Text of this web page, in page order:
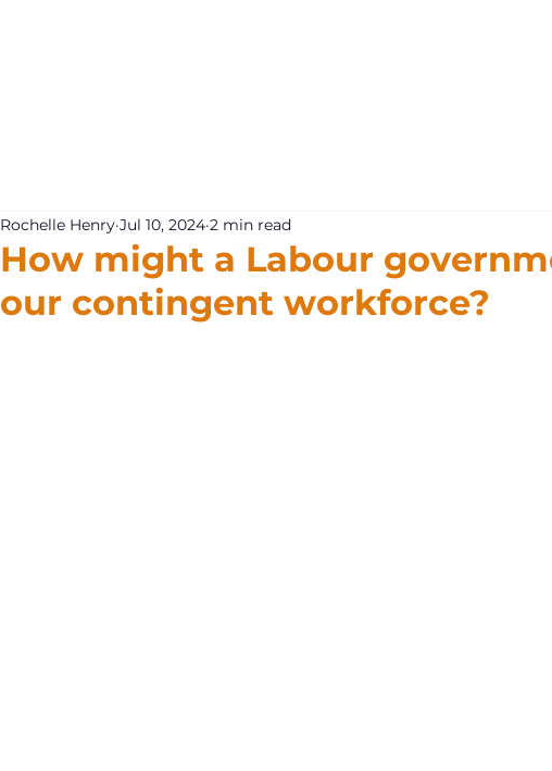
How might a Labour
our contingent workforce?
Rochelle Henry Jul 10, 2024 2 min read